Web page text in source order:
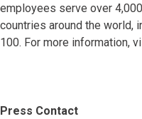
employees serve over
countries around the world,
100. For more information,
Press Contact